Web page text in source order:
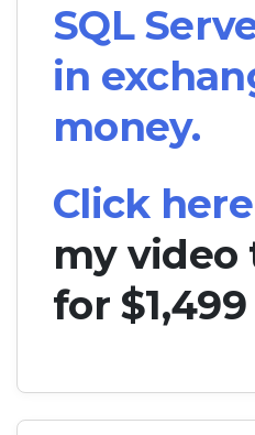
SQL
in
money.
Click here
my video
for $1,499